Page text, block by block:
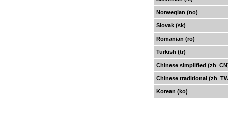
Norwegian (no)
Slovak (sk)
Romanian (ro)
Turkish (tr)
Chinese simplified
Chinese traditional
Korean (ko)